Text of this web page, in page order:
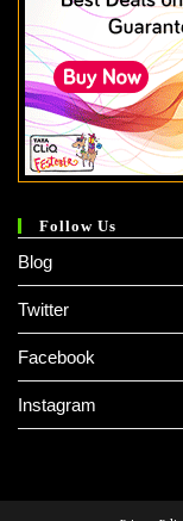
Follow Us
Blog
Twitter
Facebook
Instagram